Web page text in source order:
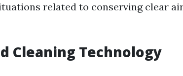
related to conserving clear
Cleaning Technology